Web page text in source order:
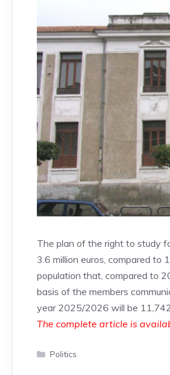
The plan of the right to study
3.6 million euros, compared to
population that, compared to
basis of the members
year 2025/2026 will be
The complete article is
Categories
Politics